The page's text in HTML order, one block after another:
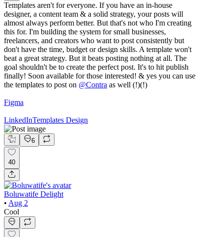
Templates aren't for everyone. If you have an in-house
designer, a content team & a solid strategy, your posts will
almost always perform better. But that's not who I'm creating
this for. I'm building the system for small businesses,
freelancers, and creators who want to post consistently but
don't have the time, budget or design skills. A template won't
beat a great strategy. But it beats posting nothing at all. The
goal shouldn't be to create the perfect post. It's to hit publish
finally! Soon available for those interested! & yes you can use
the templates to post on @Contra as well (!)(!)
Figma
LinkedInTemplates Design
6
40
Boluwatife Delight
• Aug 2
Cool